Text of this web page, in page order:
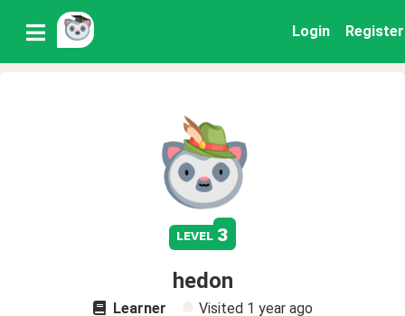
Login Register
level 3
hedon
Learner Visited 1 year ago